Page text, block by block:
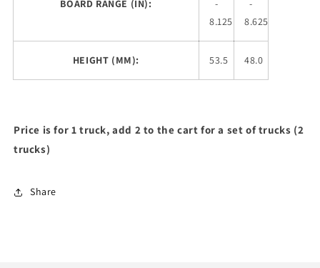
BOARD RANGE (IN):
-
8.125
-
8.625
HEIGHT (MM): 53.5 48.0
Price is for 1 truck, add 2 to the cart for a set of trucks (2
trucks)
Share